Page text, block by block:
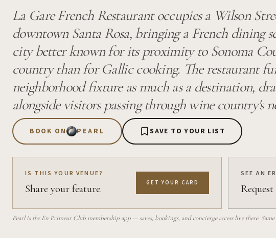
La Gare French Restaurant occupies a Wilson
downtown Santa Rosa, bringing a French dining
city better known for its proximity to Sonoma
country than for Gallic cooking. The restaurant
neighborhood fixture as much as a destination,
alongside visitors passing through wine country's
BOOK ON PEARL SAVE TO YOUR LIST
IS THIS YOUR VENUE?
Share your feature. GET YOUR CARD
SEE AN
Pearl is the En Primeur Club membership app — saves, bookings, and concierge access live there. Same